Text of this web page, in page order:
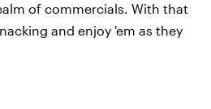
of commercials. With that
and enjoy 'em as they